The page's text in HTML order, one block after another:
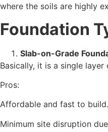
where the soils are highly
Foundation
Slab-on-Grade
Basically, it is a single
Pros:
Affordable and fast to build.
Minimum site disruption